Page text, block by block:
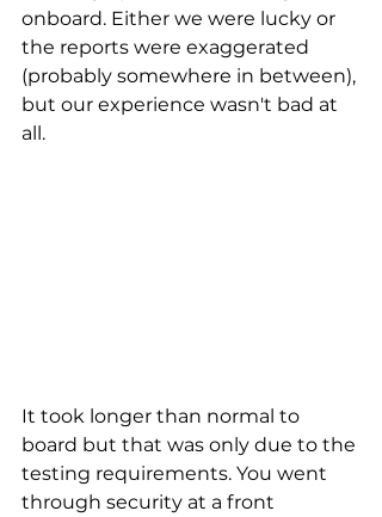
onboard. Either we were lucky or
the reports were exaggerated
(probably somewhere in between),
but our experience wasn't bad at
all.
It took longer than normal to
board but that was only due to the
testing requirements. You went
through security at a front